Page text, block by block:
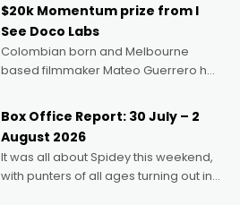
$20k Momentum prize from I
See Doco Labs
Colombian born and Melbourne
based filmmaker Mateo Guerrero has
Momentum award for his project,
Echoes of Memory. A complex and
deeply political, environmental
Box Office Report: 30 July – 2
August 2026
It was all about Spidey this weekend,
with punters of all ages turning out in